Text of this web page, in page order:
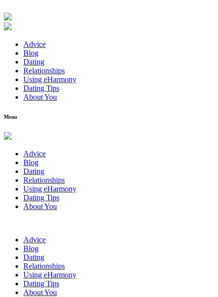
Advice
Blog
Dating
Relationships
Using eHarmony
Dating Tips
About You
Menu
Advice
Blog
Dating
Relationships
Using eHarmony
Dating Tips
About You
Advice
Blog
Dating
Relationships
Using eHarmony
Dating Tips
About You